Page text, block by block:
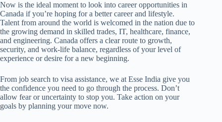
Now is the ideal moment to look into career opportunities in
Canada if you’re hoping for a better career and lifestyle.
Talent from around the world is welcomed in the nation due to
the growing demand in skilled trades, IT, healthcare, finance,
and engineering. Canada offers a clear route to growth,
security, and work-life balance, regardless of your level of
experience or desire for a new beginning.
From job search to visa assistance, we at Esse India give you
the confidence you need to go through the process. Don’t
allow fear or uncertainty to stop you. Take action on your
goals by planning your move now.